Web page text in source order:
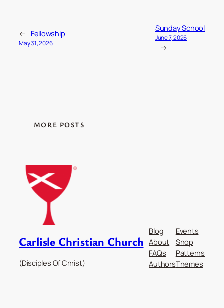
← Fellowship
May 31, 2026
Sunday School
June 7, 2026
→
MORE POSTS
Carlisle Christian Church
(Disciples Of Christ)
Blog
About
FAQs
Authors
Events
Shop
Patterns
Themes